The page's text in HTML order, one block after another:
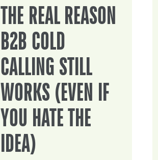
THE REAL REASON
B2B COLD
CALLING STILL
WORKS (EVEN IF
YOU HATE THE
IDEA)